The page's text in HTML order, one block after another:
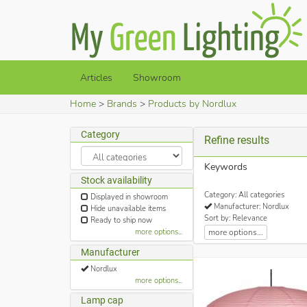
Articles Showroom
Home Brands Products by Nordlux
Category
Stock availability
Displayed in showroom
Hide unavailable items
Ready to ship now
more options...
Manufacturer
Nordlux
more options...
Lamp cap
Refine results
Keywords
Category: All categories
Manufacturer: Nordlux
Sort by: Relevance
more options...